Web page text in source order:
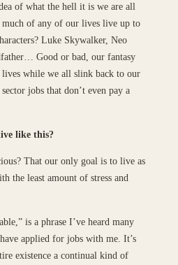
of what the hell it is we are all
of any of our lives live up to
Luke Skywalker, Neo
Good or bad, our fantasy
while we all slink back to our
jobs that don’t even pay a
like this?
That our only goal is to live as
the least amount of stress and
is a phrase I’ve heard many
applied for jobs with me. It’s
existence a continual kind of